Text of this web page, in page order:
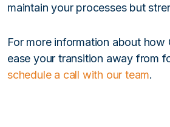
maintain your processes but
For more information about how
ease your transition away from
schedule a call with our team.